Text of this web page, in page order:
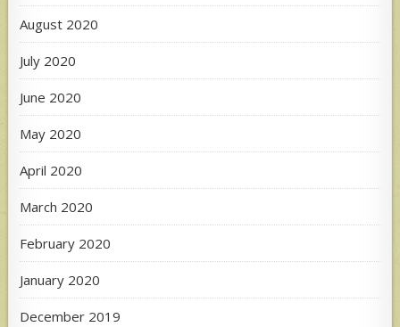
August 2020
July 2020
June 2020
May 2020
April 2020
March 2020
February 2020
January 2020
December 2019